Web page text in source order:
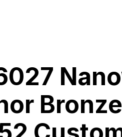
Bronze